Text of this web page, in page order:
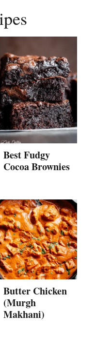
Best Fudgy
Cocoa Brownies
Butter Chicken
(Murgh
Makhani)